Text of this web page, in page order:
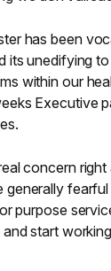
has been
its unedifying
within our
Executive
concern
generally
purpose
start